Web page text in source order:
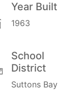
Year Built
1963
School
District
Suttons Bay